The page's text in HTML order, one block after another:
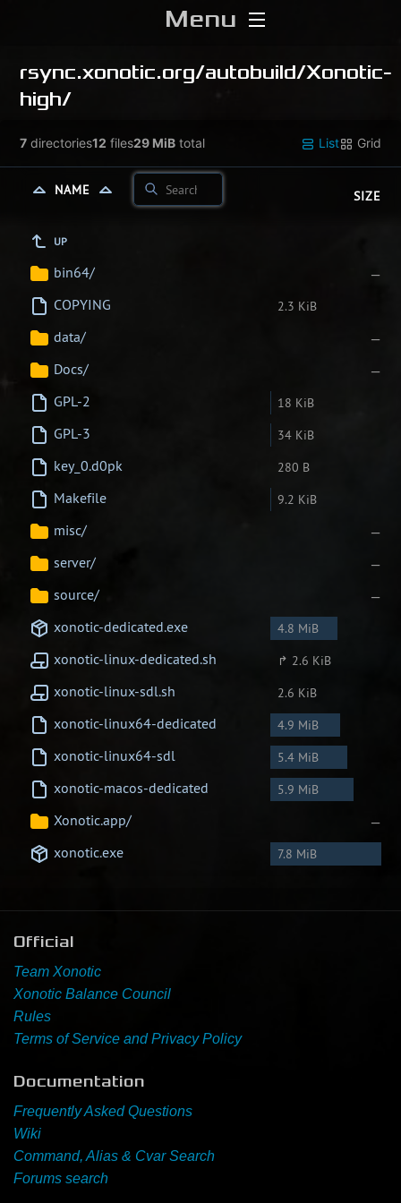
Menu
Home
Forums
rsync.xonotic.org/autobuild/Xonotic-
high/
7 directories12 files29 MiB total List Grid
NAME SIZE
UP
bin64/
—
COPYING
2.3 KiB
data/
—
Docs/
—
GPL-2
18 KiB
GPL-3 34 KiB
key_0.d0pk 280 B
Makefile 9.2 KiB
misc/
—
server/
—
source/
—
xonotic-dedicated.exe
4.8 MiB
xonotic-linux-dedicated.sh ↱ 2.6 KiB
xonotic-linux-sdl.sh 2.6 KiB
xonotic-linux64-dedicated 4.9 MiB
xonotic-linux64-sdl 5.4 MiB
xonotic-macos-dedicated 5.9 MiB
Xonotic.app/
—
xonotic.exe
7.8 MiB
Official
Team Xonotic
Xonotic Balance Council
Rules
Terms of Service and Privacy Policy
Documentation
Frequently Asked Questions
Wiki
Command, Alias & Cvar Search
Forums search